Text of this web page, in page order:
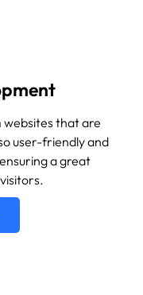
websites that are
user-friendly and
a great